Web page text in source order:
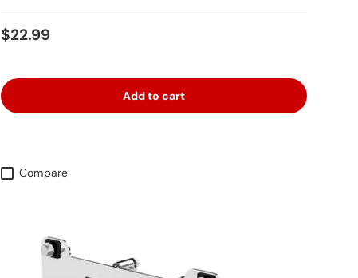
Regular price
$22.99
Add to cart
Compare